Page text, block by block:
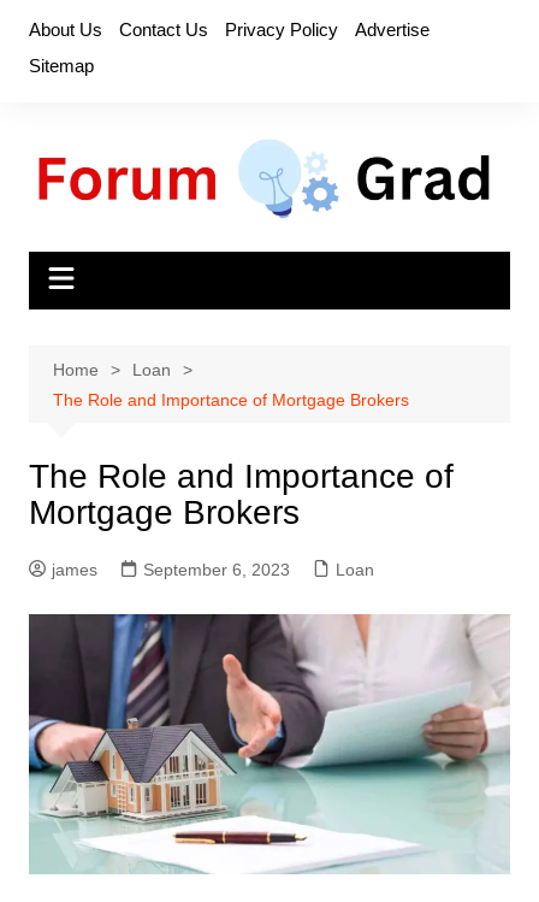
content
About Us Contact Us Privacy Policy
Advertise
Sitemap
Home
Loan
The Role and Importance of Mortgage Brokers
The Role and Importance of
Mortgage Brokers
james September 6, 2023 Loan